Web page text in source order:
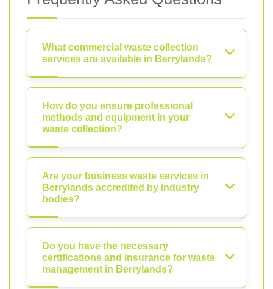
What commercial waste collection
services are available in Berrylands?
How do you ensure professional
methods and equipment in your
waste collection?
Are your business waste services in
Berrylands accredited by industry
bodies?
Do you have the necessary
certifications and insurance for waste
management in Berrylands?